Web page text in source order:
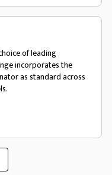
of leading
incorporates the
as standard across